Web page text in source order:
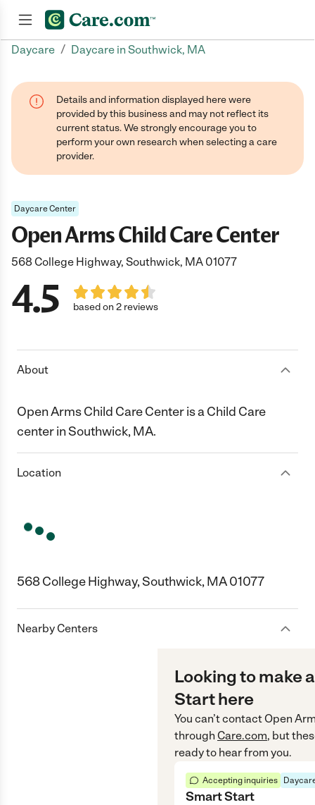
Daycare / Daycare in Southwick, MA
Details and information displayed here were
provided by this business and may not reflect its
current status. We strongly encourage you to
perform your own research when selecting a care
provider.
Daycare Center
Open Arms Child Care Center
568 College Highway, Southwick, MA 01077
4.5 based on 2 reviews
About
Open Arms Child Care Center is a Child Care
center in Southwick, MA.
Location
568 College Highway, Southwick, MA 01077
Nearby Centers
Looking to make
Start here
You can’t contactOpen
through Care.com, but
ready to hear from you.
Accepting inquiries
Smart Start